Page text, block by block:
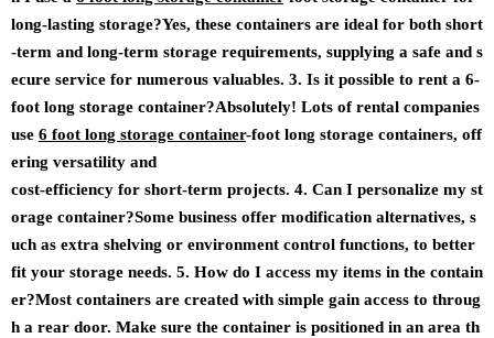
long-lasting storage?Yes, these containers are ideal for both short
-term and long-term storage requirements, supplying a safe and s
ecure service for numerous valuables. 3. Is it possible to rent a 6-
foot long storage container?Absolutely! Lots of rental companies
use 6 foot long storage container-foot long storage containers, off
ering versatility and
cost-efficiency for short-term projects. 4. Can I personalize my st
orage container?Some business offer modification alternatives, s
uch as extra shelving or environment control functions, to better
fit your storage needs. 5. How do I access my items in the contain
er?Most containers are created with simple gain access to throug
h a rear door. Make sure the container is positioned in an area th